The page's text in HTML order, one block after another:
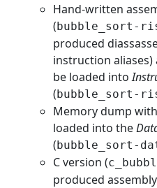
Hand-written
(bubble_sort-
produced
instruction
be loaded into
(bubble_sort-
Memory dump
loaded into the
(bubble_sort-
C version (
produced